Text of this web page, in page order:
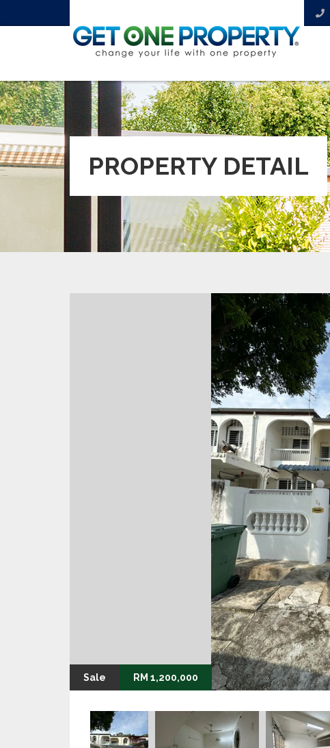
PROPERTY DETAIL
Sale RM 1,200,000